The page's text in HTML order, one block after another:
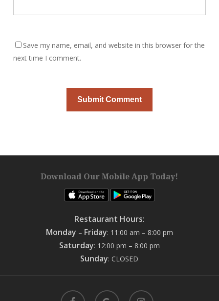
Save my name, email, and website in this browser for the
next time I comment.
Download Our Mobile App Today!
Restaurant Hours:
Monday – Friday: 11:00 am – 8:00 pm
Saturday: 12:00 pm – 8:00 pm
Sunday: CLOSED
facebook google- instagram